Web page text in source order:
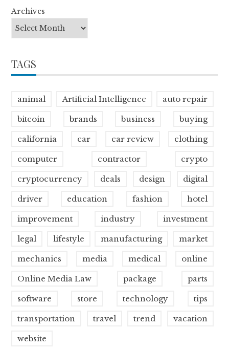
Archives
TAGS
animal Artificial Intelligence auto repair
bitcoin brands business buying
california car car review clothing
computer contractor crypto
cryptocurrency deals design digital
driver education fashion hotel
improvement industry investment
legal lifestyle manufacturing market
mechanics media medical online
Online Media Law package parts
software store technology tips
transportation travel trend vacation
website